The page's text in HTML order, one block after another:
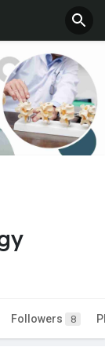
Followers 8